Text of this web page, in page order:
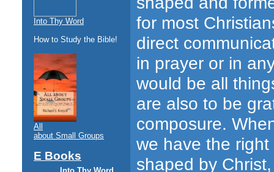
Into Thy Word
How to Study the Bible!
All
about Small Groups
E Books
for most
direct
in prayer or in
would be all
are also to be
composure.
we have the
shaped by